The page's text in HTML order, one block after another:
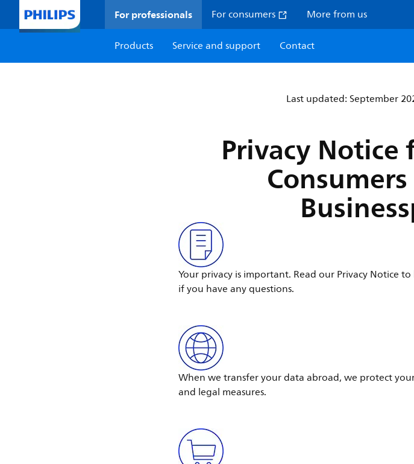
For professionals For consumers More from us
Products
Service and support Contact
Last updated: September
Privacy Notice
Your privacy is important. Read our Privacy Notice
if you have any questions.
When we transfer your data abroad, we protect
and legal measures.